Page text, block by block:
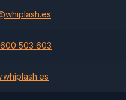
503 603